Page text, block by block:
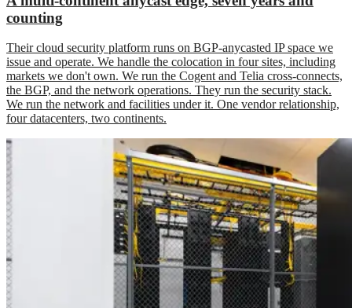
counting
Their cloud security platform runs on BGP-anycasted IP space we
issue and operate. We handle the colocation in four sites, including
markets we don't own. We run the Cogent and Telia cross-connects,
the BGP, and the network operations. They run the security stack.
We run the network and facilities under it. One vendor relationship,
four datacenters, two continents.